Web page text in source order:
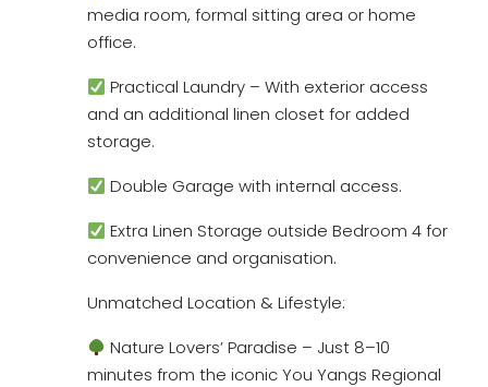
media room, formal sitting area or home
office.
Practical Laundry – With exterior access
and an additional linen closet for added
storage.
Double Garage with internal access.
Extra Linen Storage outside Bedroom 4 for
convenience and organisation.
Unmatched Location & Lifestyle:
Nature Lovers’ Paradise – Just 8–10
minutes from the iconic You Yangs Regional